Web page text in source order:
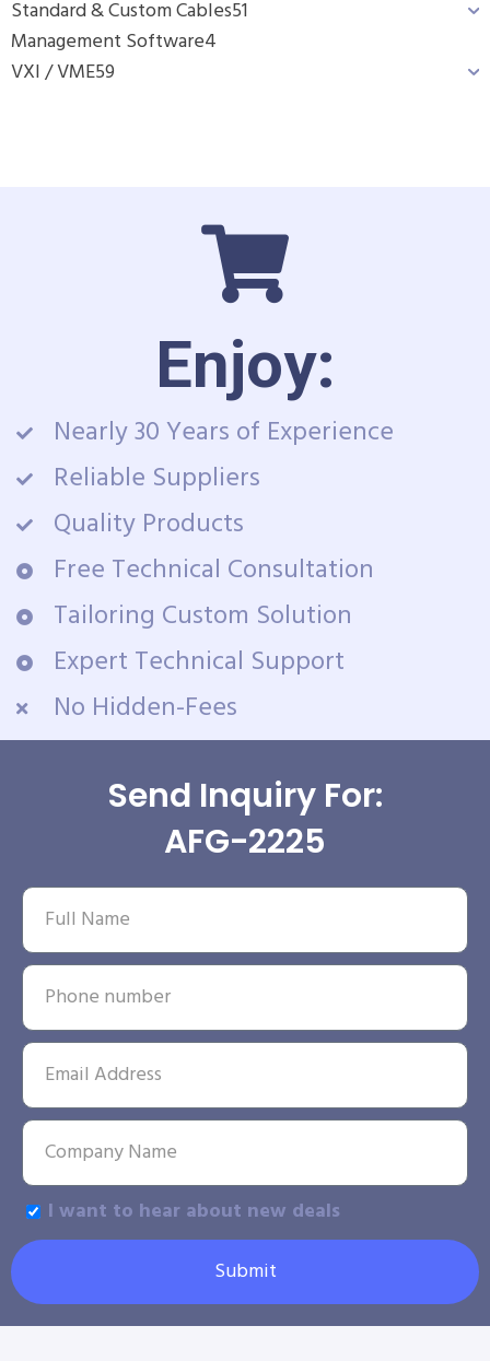
Standard & Custom Cables51
Management Software4
VXI / VME59
Enjoy:
Nearly 30 Years of Experience
Reliable Suppliers
Quality Products
Free Technical Consultation
Tailoring Custom Solution
Expert Technical Support
No Hidden-Fees
Send Inquiry For:
AFG-2225
I want to hear about new deals
Submit